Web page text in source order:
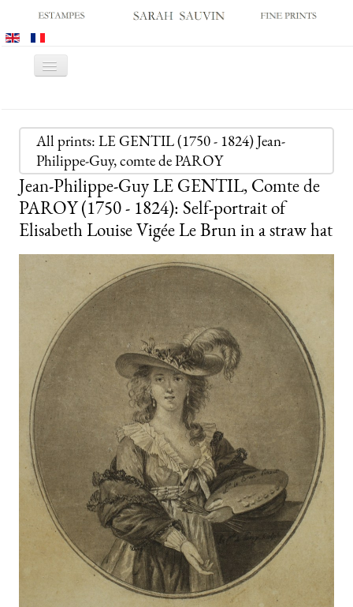
Toggle
GALLERY
PRINT FAIRS
CATALOGUES
OLD MASTER PRINTS
MODERN PRINTS
ARCHIVES
MUSEUM SALES
CONTACT US
All prints: LE GENTIL (1750 - 1824) Jean-
Philippe-Guy, comte de PAROY
Jean-Philippe-Guy LE GENTIL, Comte de
PAROY (1750 - 1824): Self-portrait of
Elisabeth Louise Vigée Le Brun in a straw hat